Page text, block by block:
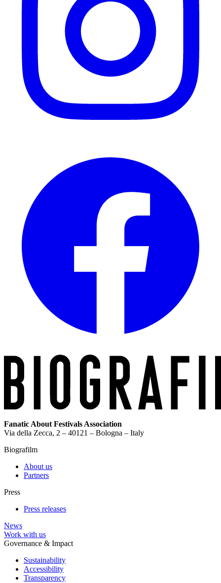
Fanatic About Festivals Association
Via della Zecca, 2 – 40121 – Bologna – Italy
Biografilm
About us
Partners
Press
Press releases
News
Work with us
Governance & Impact
Sustainability
Accessibility
Transparency